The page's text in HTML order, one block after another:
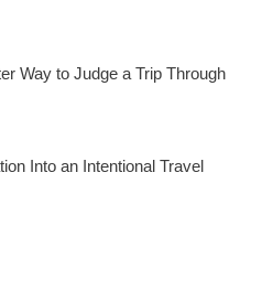
Way to Judge a Trip Through
Into an Intentional Travel